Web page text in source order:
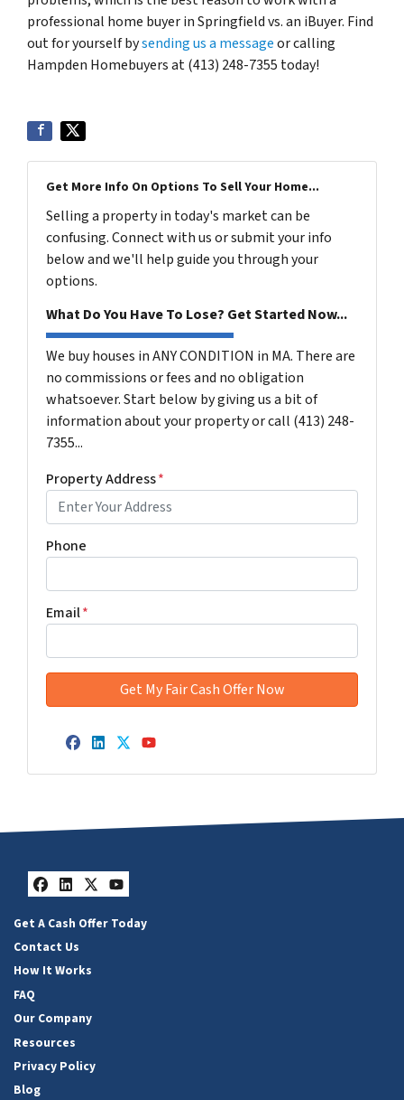
professional home buyer in Springfield vs. an iBuyer. Find
out for yourself bysending us a messageor calling
Hampden Homebuyers at (413) 248-7355 today!
Get More Info On Options To Sell Your Home...
Selling a property in today's market can be
confusing. Connect with us or submit your info
below and we'll help guide you through your
options.
What Do You Have To Lose? Get Started Now...
We buy houses in ANY CONDITION in MA. There are
no commissions or fees and no obligation
whatsoever. Start below by giving us a bit of
information about your property or call (413) 248-
7355...
Property Address*
Phone
Email*
Facebook
LinkedIn
Twitter
YouTube
Facebook
LinkedIn
Twitter
YouTube
Get A Cash Offer Today
Contact Us
How It Works
FAQ
Our Company
Resources
Privacy Policy
Blog